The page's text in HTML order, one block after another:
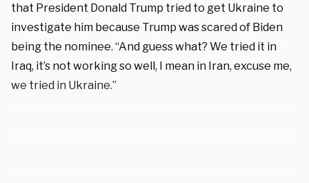
that President Donald Trump tried to get Ukraine to
investigate him because Trump was scared of Biden
being the nominee. “And guess what? We tried it in
Iraq, it’s not working so well, I mean in Iran, excuse me,
we tried in Ukraine.”